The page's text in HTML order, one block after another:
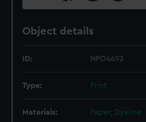
Object details
ID: NPO4693
Type: Print
Materials: Paper; Dyeline